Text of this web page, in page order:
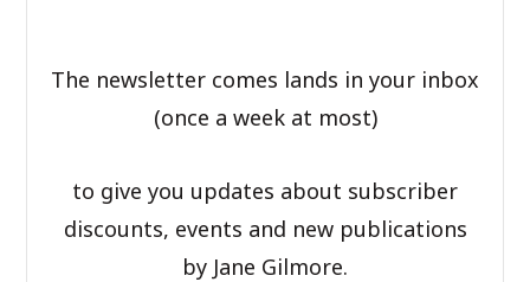
The newsletter comes lands in your inbox
(once a week at most)
to give you updates about subscriber
discounts, events and new publications
by Jane Gilmore.